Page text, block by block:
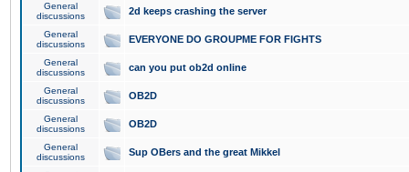
General
discussions
2d keeps crashing the server
General
discussions
EVERYONE DO GROUPME FOR FIGHTS
General
discussions
can you put ob2d online
General
discussions
OB2D
General
discussions
OB2D
General
discussions
Sup OBers and the great Mikkel